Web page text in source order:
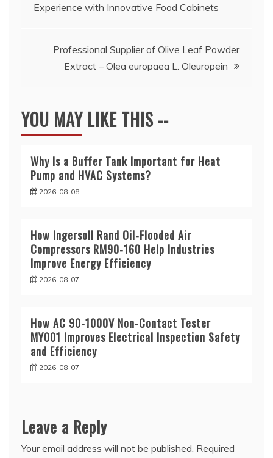
navigation
Experience with Innovative Food Cabinets
Professional Supplier of Olive Leaf Powder
Extract – Olea europaea L. Oleuropein
YOU MAY LIKE THIS --
Why Is a Buffer Tank Important for Heat
Pump and HVAC Systems?
2026-08-08
How Ingersoll Rand Oil-Flooded Air
Compressors RM90-160 Help Industries
Improve Energy Efficiency
2026-08-07
How AC 90-1000V Non-Contact Tester
MY001 Improves Electrical Inspection Safety
and Efficiency
2026-08-07
Leave a Reply
Your email address will not be published. Required